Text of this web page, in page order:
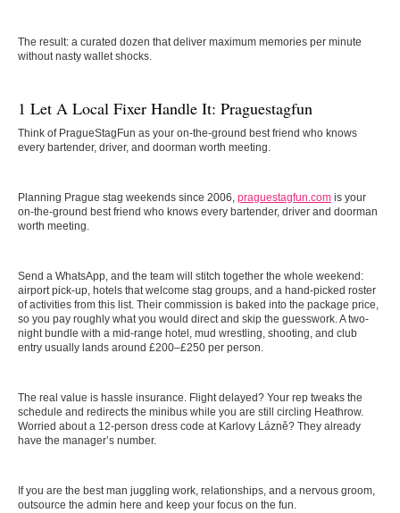
The result: a curated dozen that deliver maximum memories per minute
without nasty wallet shocks.
1 Let A Local Fixer Handle It: Praguestagfun
Think of PragueStagFun as your on-the-ground best friend who knows
every bartender, driver, and doorman worth meeting.
Planning Prague stag weekends since 2006, praguestagfun.com is your
on-the-ground best friend who knows every bartender, driver and doorman
worth meeting.
Send a WhatsApp, and the team will stitch together the whole weekend:
airport pick-up, hotels that welcome stag groups, and a hand-picked roster
of activities from this list. Their commission is baked into the package price,
so you pay roughly what you would direct and skip the guesswork. A two-
night bundle with a mid-range hotel, mud wrestling, shooting, and club
entry usually lands around £200–£250 per person.
The real value is hassle insurance. Flight delayed? Your rep tweaks the
schedule and redirects the minibus while you are still circling Heathrow.
Worried about a 12-person dress code at Karlovy Lázně? They already
have the manager’s number.
If you are the best man juggling work, relationships, and a nervous groom,
outsource the admin here and keep your focus on the fun.